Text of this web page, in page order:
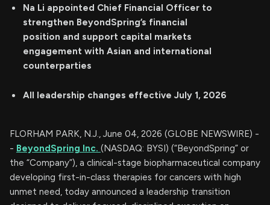
Na Li appointed Chief Financial Officer to
strengthen BeyondSpring’s financial
position and support capital markets
engagement with Asian and international
counterparties
All leadership changes effective July 1, 2026
FLORHAM PARK, N.J., June 04, 2026 (GLOBE NEWSWIRE) -
- BeyondSpring Inc. (NASDAQ: BYSI) (“BeyondSpring” or
the “Company”), a clinical-stage biopharmaceutical company
developing first-in-class therapies for cancers with high
unmet need, today announced a leadership transition